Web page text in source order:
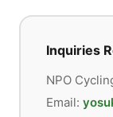
Inquiries
NPO
Email: